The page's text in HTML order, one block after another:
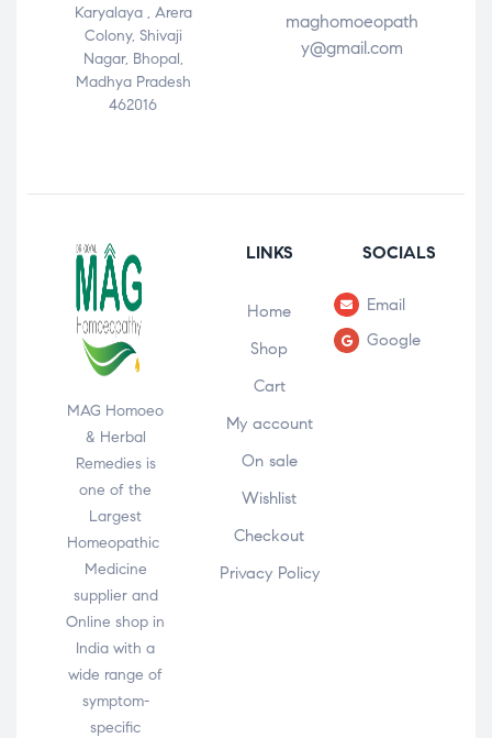
Karyalaya , Arera
Colony, Shivaji
Nagar, Bhopal,
Madhya Pradesh
462016
maghomoeopath
y@gmail.com
MAG Homoeo
& Herbal
Remedies is
one of the
Largest
Homeopathic
Medicine
supplier and
Online shop in
India with a
wide range of
symptom-
specific
LINKS
Home
Shop
Cart
My account
On sale
Wishlist
Checkout
Privacy Policy
SOCIALS
Email
Google